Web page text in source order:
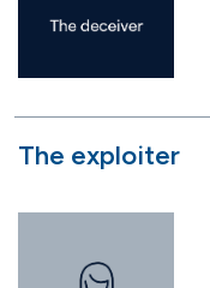
The exploiter